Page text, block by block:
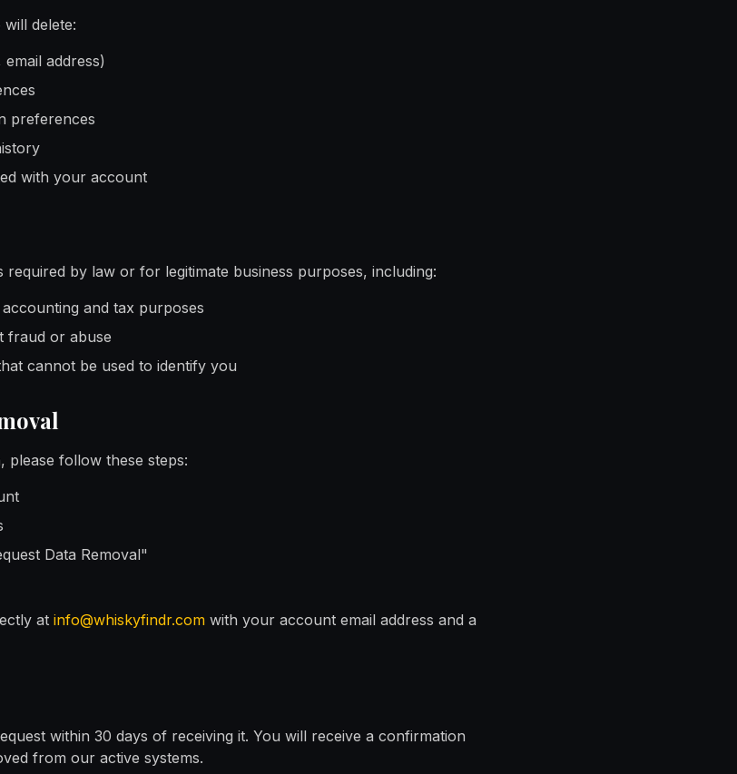
delete:
address)
preferences
with your account
by law or for legitimate business purposes, including:
and tax purposes
fraud or abuse
cannot be used to identify you
please follow these steps:
Data Removal"
at info@whiskyfindr.com with your account email address and a
within 30 days of receiving it. You will receive a confirmation
from our active systems.